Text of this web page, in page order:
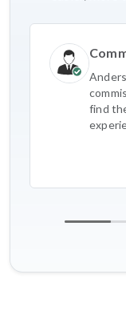
find